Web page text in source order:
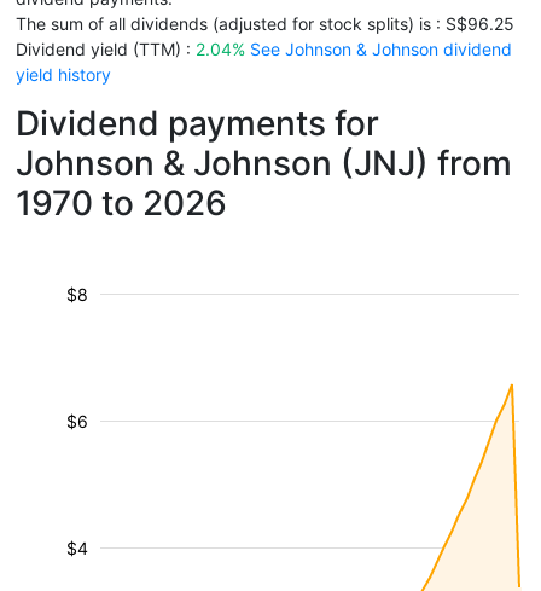
The sum of all dividends (adjusted for stock splits) is : S$96.25
Dividend yield (TTM) : 2.04% See Johnson & Johnson dividend
yield history
Dividend payments for
Johnson & Johnson (JNJ) from
1970 to 2026
$4
$6
$8